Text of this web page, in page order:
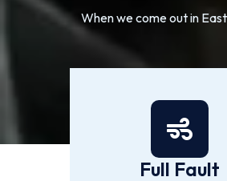
When we come out in
Full Fault